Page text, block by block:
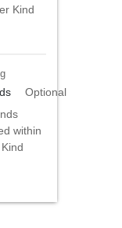
Kind
Optional
within